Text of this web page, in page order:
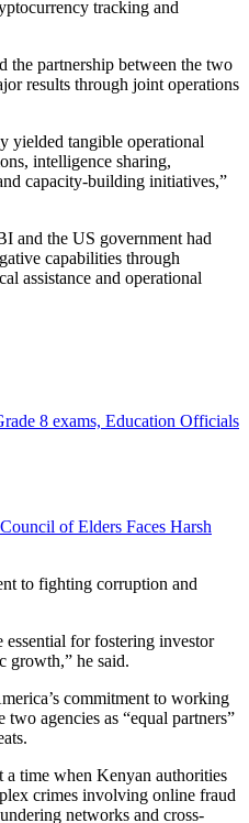
tracking and
partnership between the two
results through joint operations
yielded tangible operational
intelligence sharing,
capacity-building initiatives,”
and the US government had
capabilities through
assistance and operational
8 exams, Education Officials
of Elders Faces Harsh
to fighting corruption and
for fostering investor
growth,” he said.
commitment to working
agencies as “equal partners”
a time when Kenyan authorities
crimes involving online fraud
networks and cross-